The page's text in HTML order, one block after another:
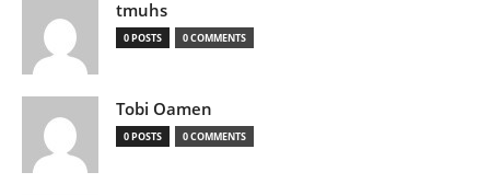
tmuhs
0 POSTS 0 COMMENTS
Tobi Oamen
0 POSTS 0 COMMENTS